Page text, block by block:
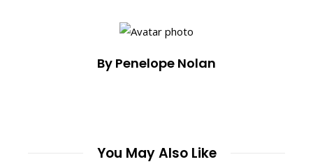
By Penelope Nolan
You May Also Like